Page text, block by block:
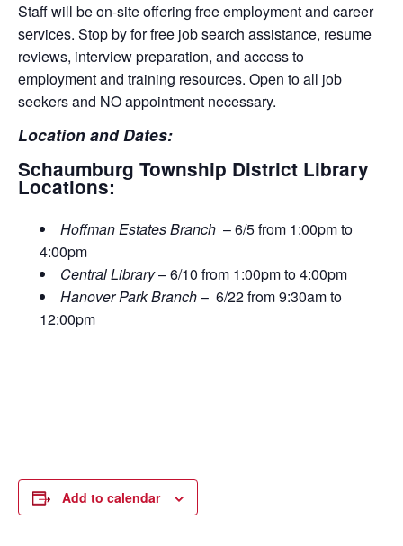
Staff will be on-site offering free employment and career
services. Stop by for free job search assistance, resume
reviews, interview preparation, and access to
employment and training resources. Open to all job
seekers and NO appointment necessary.
Location and Dates:
Schaumburg Township District Library
Locations:
Hoffman Estates Branch – 6/5 from 1:00pm to
4:00pm
Central Library– 6/10 from 1:00pm to 4:00pm
Hanover Park Branch– 6/22 from 9:30am to
12:00pm
Add to calendar